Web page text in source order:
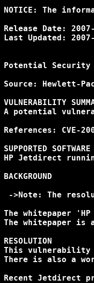
NOTICE: The
Release Date:
Last Updated:
Potential Security
Source: Hewlett-
VULNERABILITY
A potential
References: CVE-
SUPPORTED
HP Jetdirect
BACKGROUND
->Note: The
The whitepaper
The whitepaper is
RESOLUTION
This vulnerability
There is also a
Recent Jetdirect